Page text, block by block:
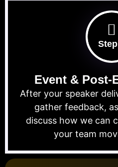
Event & Post-
After your speaker
gather feedback,
discuss how we can
your team